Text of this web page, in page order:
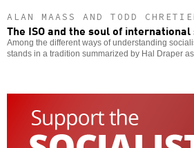
ALAN MAASS AND TODD
The ISO and the soul of
Among the different ways of understanding
stands in a tradition summarized by Hal Draper